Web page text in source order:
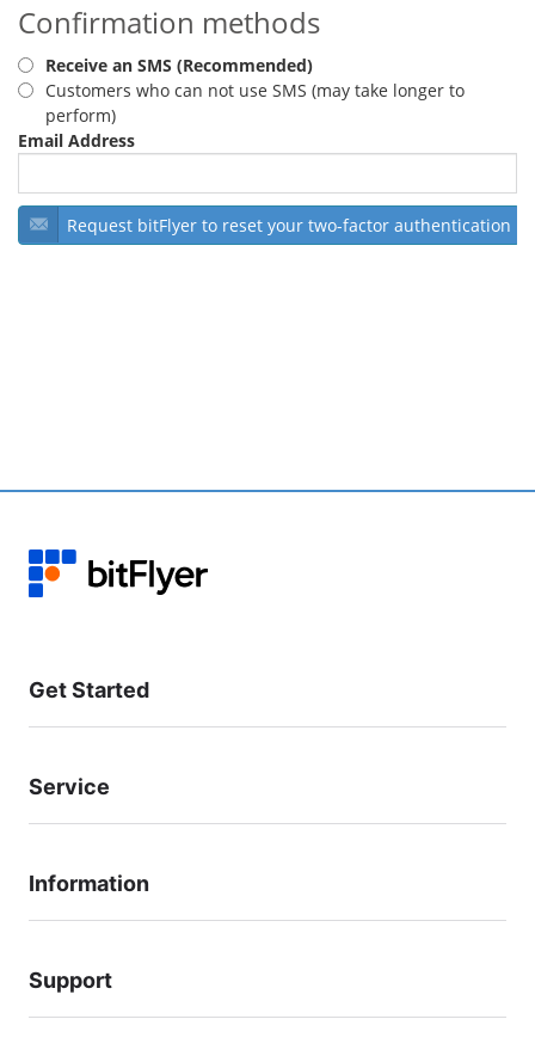
Security
Support
Confirmation methods
Receive an SMS (Recommended)
Customers who can not use SMS (may take longer to
perform)
Email Address
Request bitFlyer to reset your two-factor authentication
Get Started
Service
Information
Support